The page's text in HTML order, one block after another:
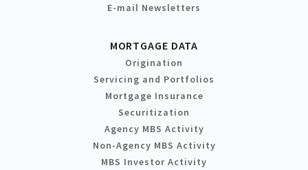
E-mail Newsletters
MORTGAGE DATA
Origination
Servicing and Portfolios
Mortgage Insurance
Securitization
Agency MBS Activity
Non-Agency MBS Activity
MBS Investor Activity